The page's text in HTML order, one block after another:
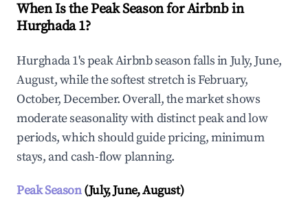
When Is the Peak Season for Airbnb in
Hurghada 1?
Hurghada 1's peak Airbnb season falls in July, June,
August, while the softest stretch is February,
October, December. Overall, the market shows
moderate seasonality with distinct peak and low
periods, which should guide pricing, minimum
stays, and cash-flow planning.
Peak Season(July, June, August)